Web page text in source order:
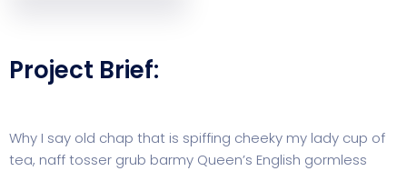
Project Brief:
Why I say old chap that is spiffing cheeky my lady cup of
tea, naff tosser grub barmy Queen’s English gormless